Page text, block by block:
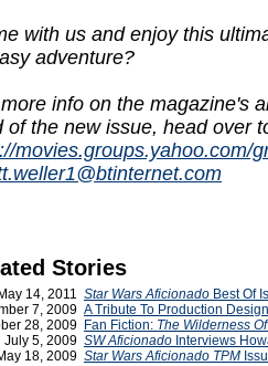
with us and enjoy this
adventure?
info on the magazine's
of the new issue, head over
movies.groups.yahoo.com/
Stories
May 14, 2011 Star Wars Aficionado Best Of
7, 2009 A Tribute To Production
28, 2009 Fan Fiction: The Wilderness
July 5, 2009 SW Aficionado Interviews
18, 2009 Star WarsAficionado TPM